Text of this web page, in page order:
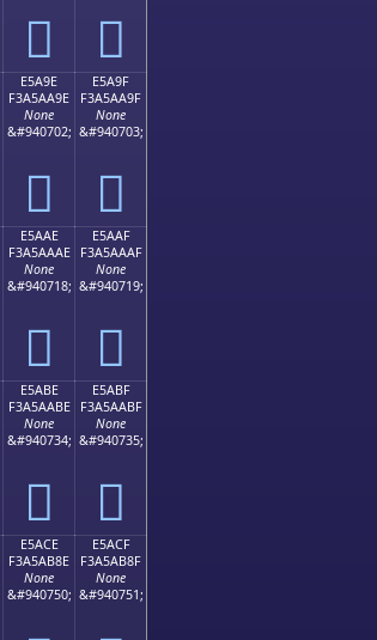
󥪎 󥪏
E5A9E
F3A5AA9E
None
&#940702;
󥪞
E5A9F
F3A5AA9F
None
&#940703;
󥪟
E5AAE
F3A5AAAE
None
&#940718;
󥪮
E5AAF
F3A5AAAF
None
&#940719;
󥪯
E5ABE
F3A5AABE
None
&#940734;
󥪾
E5ABF
F3A5AABF
None
&#940735;
󥪿
E5ACE
F3A5AB8E
None
&#940750;
E5ACF
F3A5AB8F
None
&#940751;